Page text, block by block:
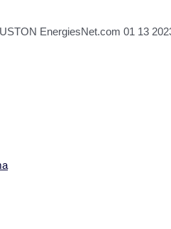
EnergiesNet.com 01 13